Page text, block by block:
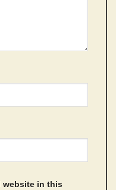
website in this